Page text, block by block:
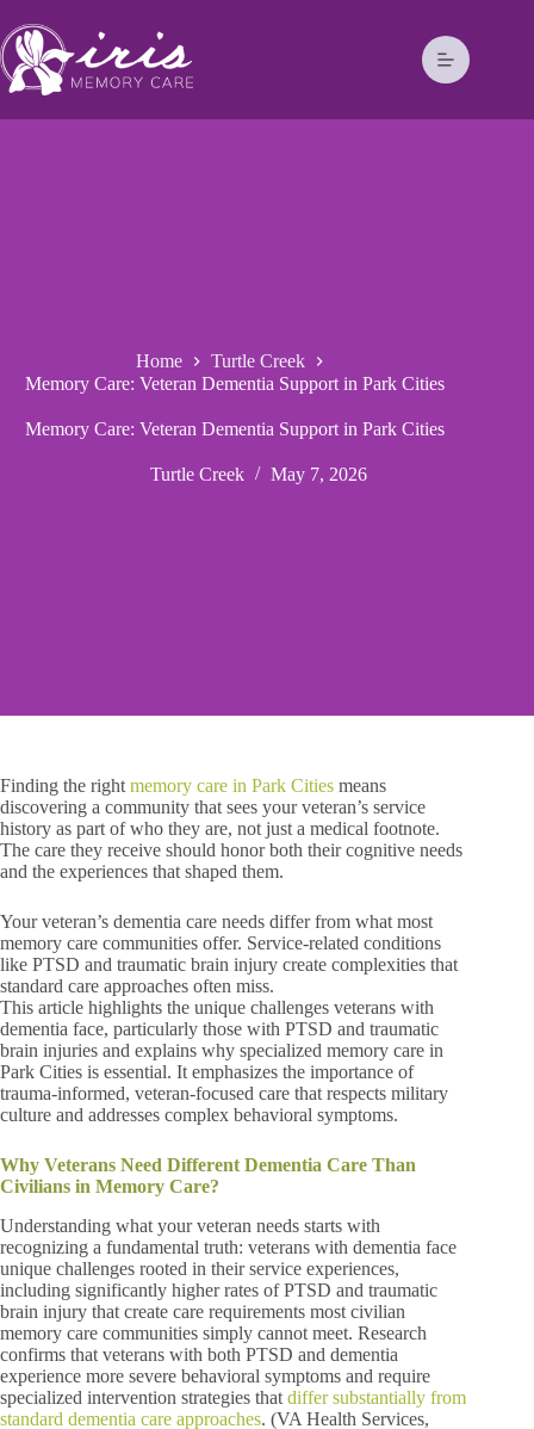
Home
Turtle Creek
Memory Care: Veteran Dementia Support in Park Cities
Memory Care: Veteran Dementia Support in Park Cities
Turtle Creek May 7, 2026
Finding the right memory care in Park Cities means
discovering a community that sees your veteran’s service
history as part of who they are, not just a medical footnote.
The care they receive should honor both their cognitive needs
and the experiences that shaped them.
Your veteran’s dementia care needs differ from what most
memory care communities offer. Service-related conditions
like PTSD and traumatic brain injury create complexities that
standard care approaches often miss.
This article highlights the unique challenges veterans with
dementia face, particularly those with PTSD and traumatic
brain injuries and explains why specialized memory care in
Park Cities is essential. It emphasizes the importance of
trauma-informed, veteran-focused care that respects military
culture and addresses complex behavioral symptoms.
Why Veterans Need Different Dementia Care Than
Civilians in Memory Care?
Understanding what your veteran needs starts with
recognizing a fundamental truth: veterans with dementia face
unique challenges rooted in their service experiences,
including significantly higher rates of PTSD and traumatic
brain injury that create care requirements most civilian
memory care communities simply cannot meet. Research
confirms that veterans with both PTSD and dementia
experience more severe behavioral symptoms and require
specialized intervention strategies that differ substantially from
standard dementia care approaches. (VA Health Services,